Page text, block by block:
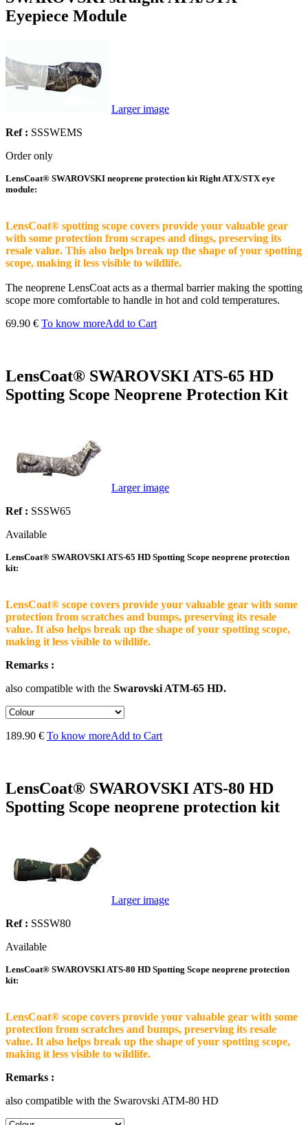
Eyepiece Module
Larger image
Ref : SSSWEMS
Order only
LensCoat® SWAROVSKI neoprene protection kit Right ATX/STX eye
module:
LensCoat® spotting scope covers provide your valuable gear
with some protection from scrapes and dings, preserving its
resale value. This also helps break up the shape of your spotting
scope, making it less visible to wildlife.
The neoprene LensCoat acts as a thermal barrier making the spotting
scope more comfortable to handle in hot and cold temperatures.
69.90 € To know moreAdd to Cart
LensCoat® SWAROVSKI ATS-65 HD
Spotting Scope Neoprene Protection Kit
Larger image
Ref : SSSW65
Available
LensCoat® SWAROVSKI ATS-65 HD Spotting Scope neoprene protection
kit:
LensCoat® scope covers provide your valuable gear with some
protection from scratches and bumps, preserving its resale
value. It also helps break up the shape of your spotting scope,
making it less visible to wildlife.
Remarks :
also compatible with the Swarovski ATM-65 HD.
189.90 € To know moreAdd to Cart
LensCoat® SWAROVSKI ATS-80 HD
Spotting Scope neoprene protection kit
Larger image
Ref : SSSW80
Available
LensCoat® SWAROVSKI ATS-80 HD Spotting Scope neoprene protection
kit:
LensCoat® scope covers provide your valuable gear with some
protection from scratches and bumps, preserving its resale
value. It also helps break up the shape of your spotting scope,
making it less visible to wildlife.
Remarks :
also compatible with the Swarovski ATM-80 HD